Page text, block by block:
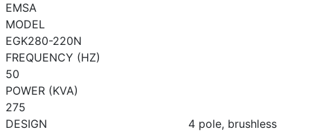
EMSA
MODEL
EGK280-220N
FREQUENCY (HZ)
50
POWER (KVA)
275
DESIGN
4 pole, brushless